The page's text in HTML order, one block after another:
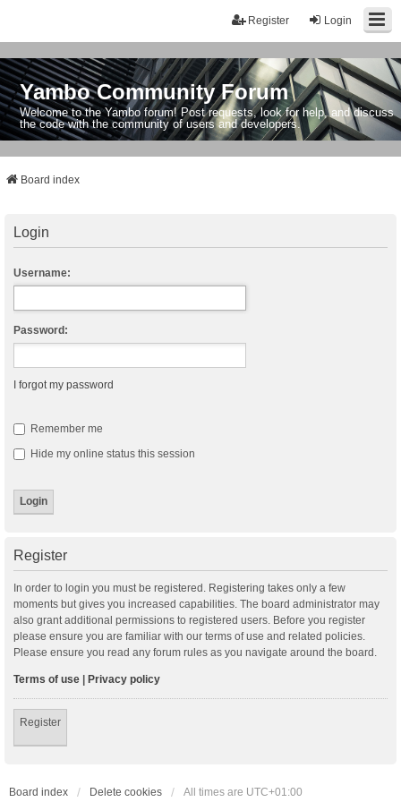
Login
Register
Yambo Community Forum
Welcome to the Yambo forum! Post requests, look for help, and discuss
the code with the community of users and developers.
Board index
Login
Username:
Password:
I forgot my password
Remember me
Hide my online status this session
Register
In order to login you must be registered. Registering takes only a few
moments but gives you increased capabilities. The board administrator may
also grant additional permissions to registered users. Before you register
please ensure you are familiar with our terms of use and related policies.
Please ensure you read any forum rules as you navigate around the board.
Terms of use | Privacy policy
Register
Board index Delete cookies All times are UTC+01:00